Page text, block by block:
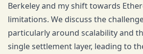
Berkeley and my shift towards
limitations. We discuss the
particularly around scalability and
single settlement layer, leading to